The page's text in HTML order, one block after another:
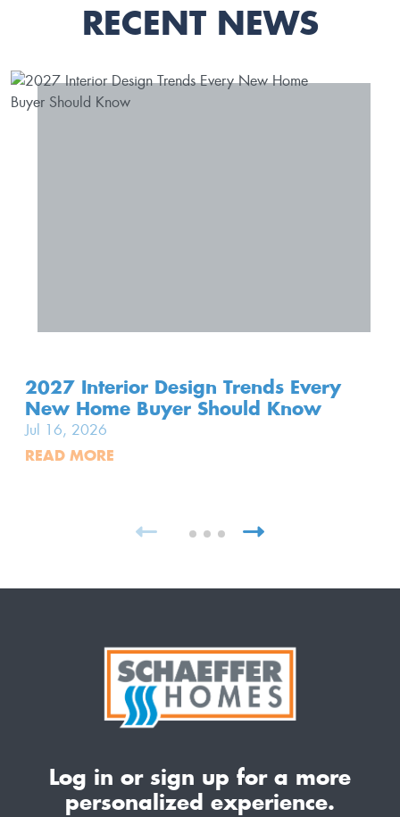
RECENT NEWS
2027 Interior Design Trends Every
New Home Buyer Should Know
Jul 16, 2026
READ MORE
Log in or sign up for a more
personalized experience.